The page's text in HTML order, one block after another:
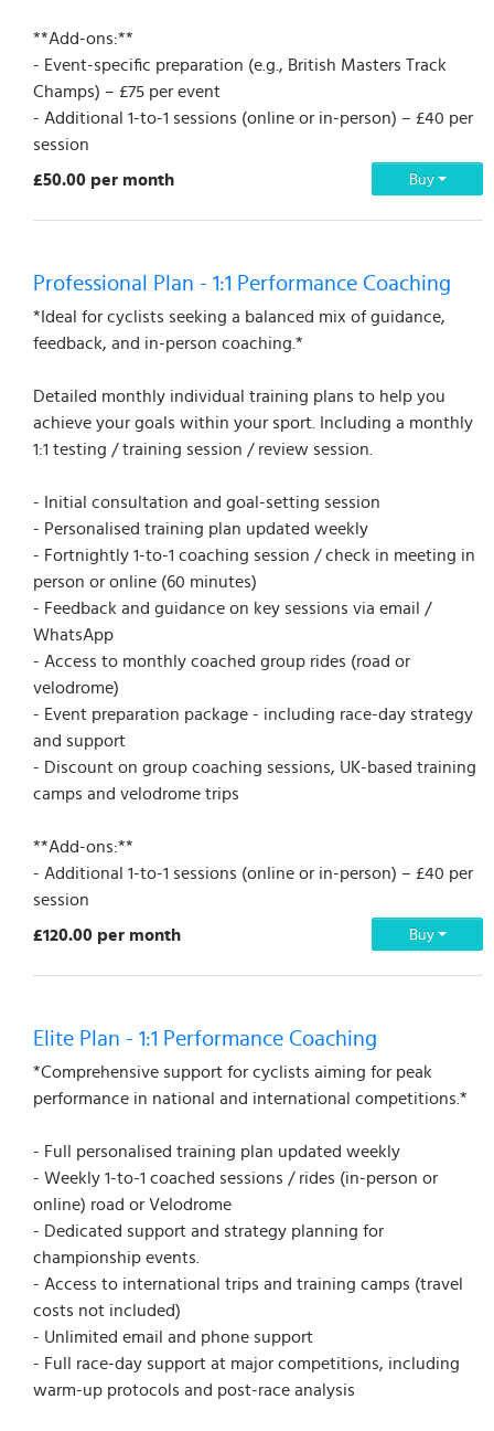
**Add-ons:**
- Event-specific preparation (e.g., British Masters Track
Champs) – £75 per event
- Additional 1-to-1 sessions (online or in-person) – £40 per
session
Buy
£50.00 per month
Professional Plan - 1:1 Performance Coaching
*Ideal for cyclists seeking a balanced mix of guidance,
feedback, and in-person coaching.*
Detailed monthly individual training plans to help you
achieve your goals within your sport. Including a monthly
1:1 testing / training session / review session.
- Initial consultation and goal-setting session
- Personalised training plan updated weekly
- Fortnightly 1-to-1 coaching session / check in meeting in
person or online (60 minutes)
- Feedback and guidance on key sessions via email /
WhatsApp
- Access to monthly coached group rides (road or
velodrome)
- Event preparation package - including race-day strategy
and support
- Discount on group coaching sessions, UK-based training
camps and velodrome trips
**Add-ons:**
- Additional 1-to-1 sessions (online or in-person) – £40 per
session
Buy
£120.00 per month
Elite Plan - 1:1 Performance Coaching
*Comprehensive support for cyclists aiming for peak
performance in national and international competitions.*
- Full personalised training plan updated weekly
- Weekly 1-to-1 coached sessions / rides (in-person or
online) road or Velodrome
- Dedicated support and strategy planning for
championship events.
- Access to international trips and training camps (travel
costs not included)
- Unlimited email and phone support
- Full race-day support at major competitions, including
warm-up protocols and post-race analysis